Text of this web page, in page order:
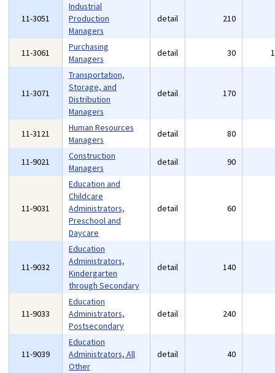
11-3051
Industrial
Production
Managers
detail 210
11-3061
Purchasing
Managers
detail 30
11-3071
Transportation,
Storage, and
Distribution
Managers
detail 170
11-3121
Human Resources
Managers
detail 80
11-9021
Construction
Managers
detail 90
11-9031
Education and
Childcare
Administrators,
Preschool and
Daycare
detail 60
11-9032
Education
Administrators,
Kindergarten
through Secondary
detail 140
11-9033
Education
Administrators,
Postsecondary
detail 240
11-9039
Education
Administrators, All
Other
detail 40